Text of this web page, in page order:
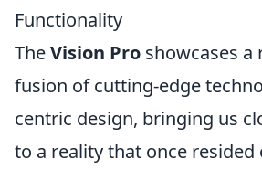
Functionality
TheVision Pro showcases a
fusion of cutting-edge
centric design, bringing us
to a reality that once resided